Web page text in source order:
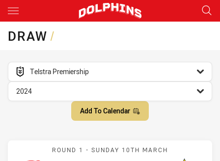
Main
DRAW/
competition filter
Telstra Premiership
season filter
2024
Add To Calendar
Match: Dolphins vs
ROUND 1 - SUNDAY 10TH MARCH